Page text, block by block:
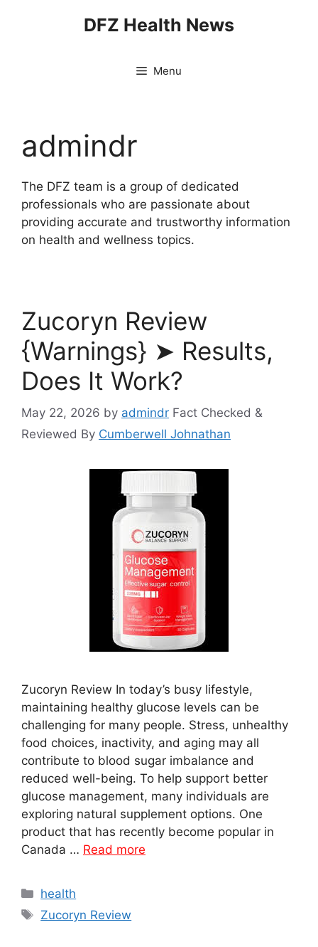
DFZ Health News
Menu
admindr
The DFZ team is a group of dedicated
professionals who are passionate about
providing accurate and trustworthy information
on health and wellness topics.
Zucoryn Review
{Warnings} ➤ Results,
Does It Work?
May 22, 2026 by admindr Fact Checked &
Reviewed By Cumberwell Johnathan
Zucoryn Review In today’s busy lifestyle,
maintaining healthy glucose levels can be
challenging for many people. Stress, unhealthy
food choices, inactivity, and aging may all
contribute to blood sugar imbalance and
reduced well-being. To help support better
glucose management, many individuals are
exploring natural supplement options. One
product that has recently become popular in
Canada … Read more
Categories
health
Tags
Zucoryn Review